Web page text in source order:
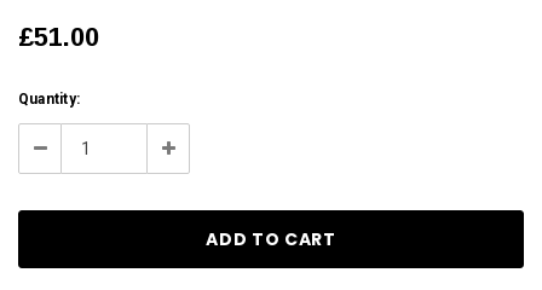
£51.00
Current
Stock:
Quantity:
Decrease
Increase